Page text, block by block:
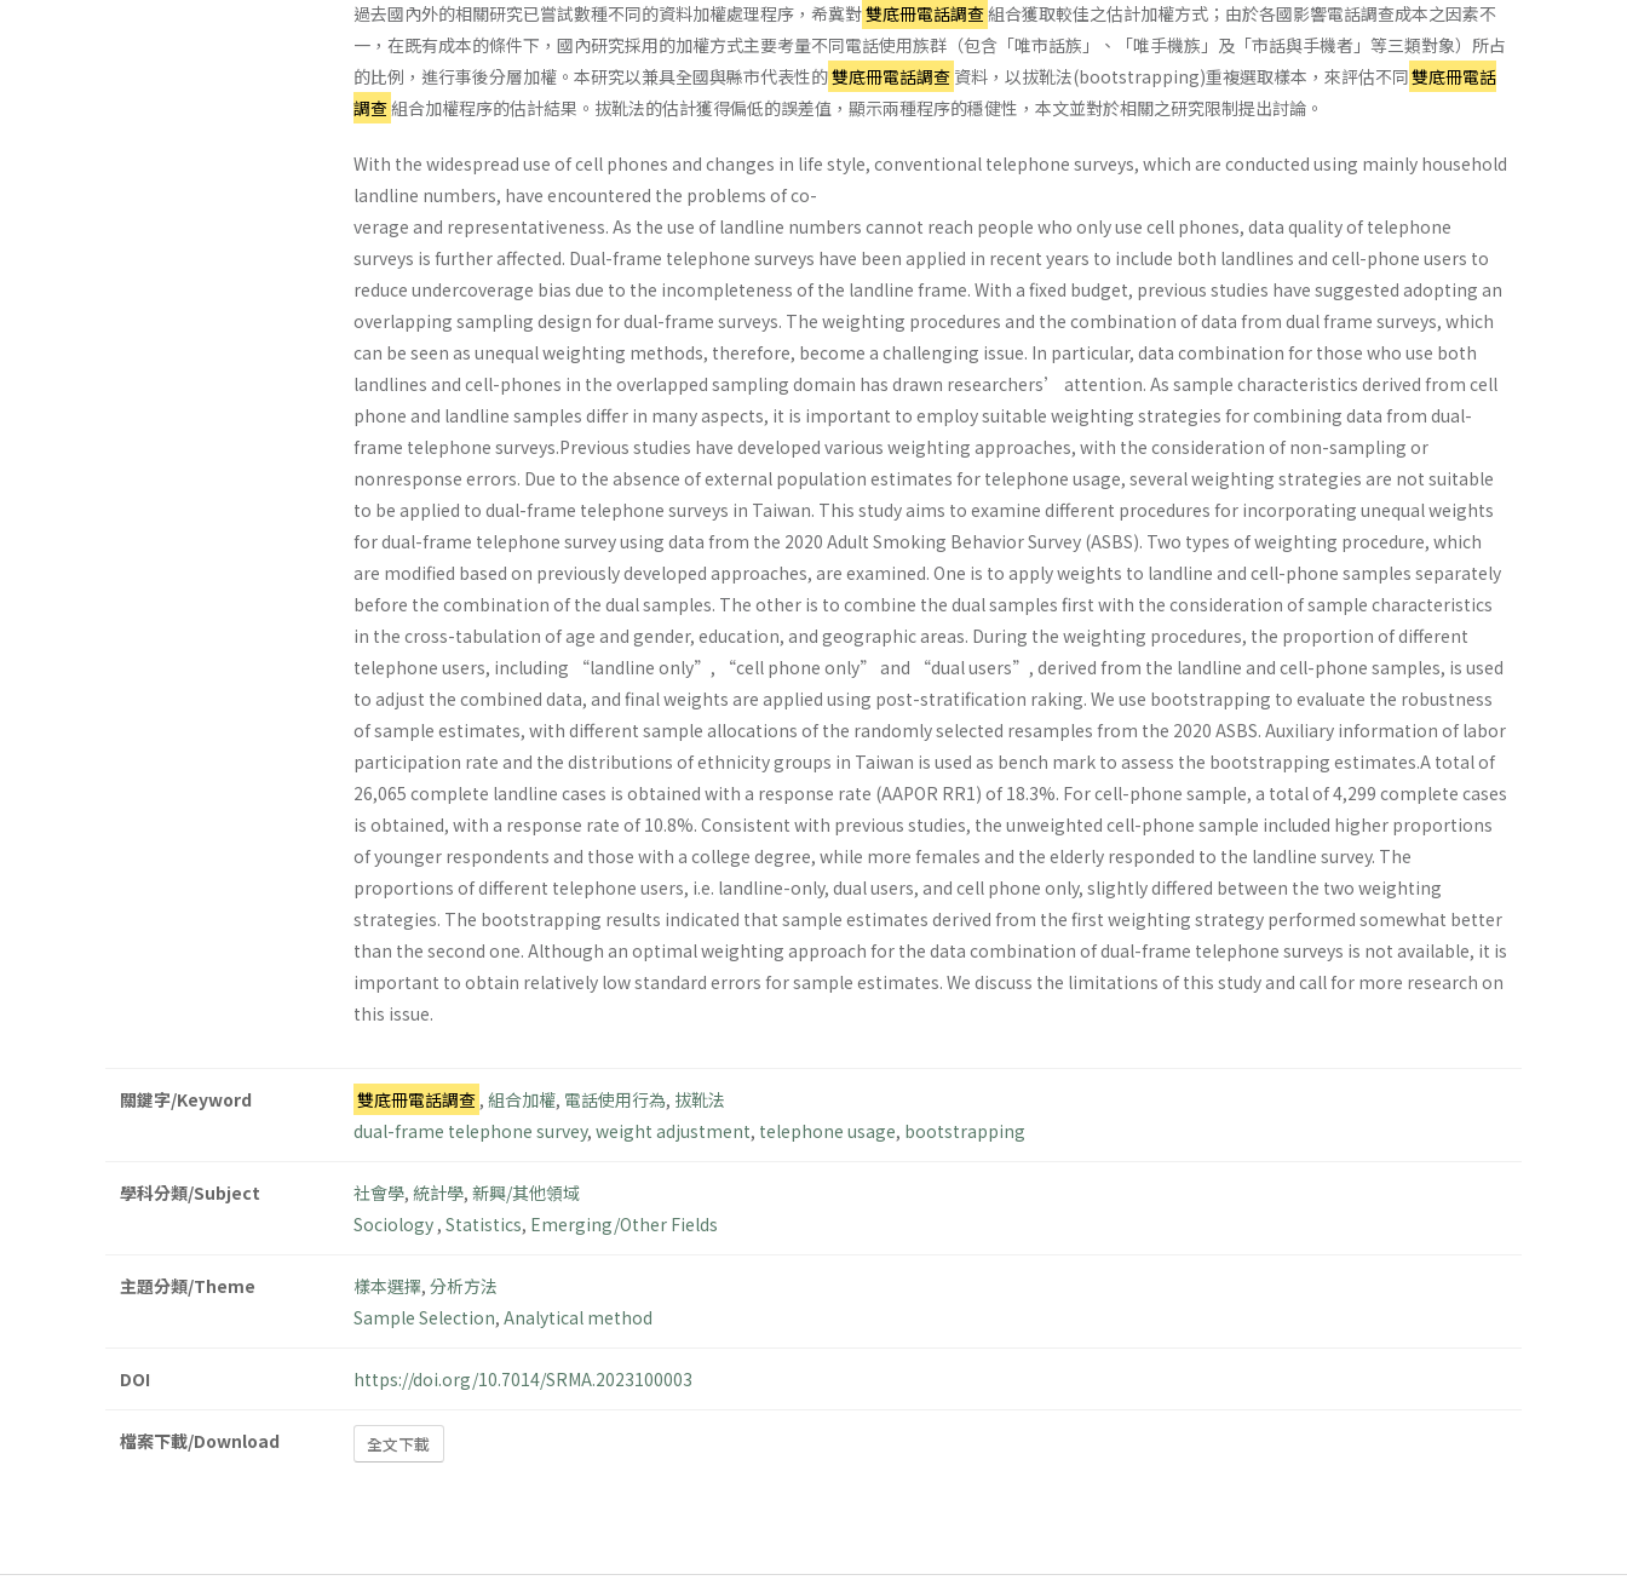
過去國內外的相關研究已嘗試數種不同的資料加權處理程序，希冀對雙底冊電話調查組合獲取較佳之估計加權方式；由於各國影響電話調查成本之因素不
一，在既有成本的條件下，國內研究採用的加權方式主要考量不同電話使用族群（包含「唯市話族」、「唯手機族」及「市話與手機者」等三類對象）所占
的比例，進行事後分層加權。本研究以兼具全國與縣市代表性的雙底冊電話調查 資料，以拔靴法(bootstrapping)重複選取樣本，來評估不同雙底冊電話
調查組合加權程序的估計結果。拔靴法的估計獲得偏低的誤差值，顯示兩種程序的穩健性，本文並對於相關之研究限制提出討論。
With the widespread use of cell phones and changes in life style, conventional telephone surveys, which are conducted using mainly household
landline numbers, have encountered the problems of co-
verage and representativeness. As the use of landline numbers cannot reach people who only use cell phones, data quality of telephone
surveys is further affected. Dual-frame telephone surveys have been applied in recent years to include both landlines and cell-phone users to
reduce undercoverage bias due to the incompleteness of the landline frame. With a fixed budget, previous studies have suggested adopting an
overlapping sampling design for dual-frame surveys. The weighting procedures and the combination of data from dual frame surveys, which
can be seen as unequal weighting methods, therefore, become a challenging issue. In particular, data combination for those who use both
landlines and cell-phones in the overlapped sampling domain has drawn researchers’ attention. As sample characteristics derived from cell
phone and landline samples differ in many aspects, it is important to employ suitable weighting strategies for combining data from dual-
frame telephone surveys.Previous studies have developed various weighting approaches, with the consideration of non-sampling or
nonresponse errors. Due to the absence of external population estimates for telephone usage, several weighting strategies are not suitable
to be applied to dual-frame telephone surveys in Taiwan. This study aims to examine different procedures for incorporating unequal weights
for dual-frame telephone survey using data from the 2020 Adult Smoking Behavior Survey (ASBS). Two types of weighting procedure, which
are modified based on previously developed approaches, are examined. One is to apply weights to landline and cell-phone samples separately
before the combination of the dual samples. The other is to combine the dual samples first with the consideration of sample characteristics
in the cross-tabulation of age and gender, education, and geographic areas. During the weighting procedures, the proportion of different
telephone users, including “landline only”, “cell phone only” and “dual users”, derived from the landline and cell-phone samples, is used
to adjust the combined data, and final weights are applied using post-stratification raking. We use bootstrapping to evaluate the robustness
of sample estimates, with different sample allocations of the randomly selected resamples from the 2020 ASBS. Auxiliary information of labor
participation rate and the distributions of ethnicity groups in Taiwan is used as bench mark to assess the bootstrapping estimates.A total of
26,065 complete landline cases is obtained with a response rate (AAPOR RR1) of 18.3%. For cell-phone sample, a total of 4,299 complete cases
is obtained, with a response rate of 10.8%. Consistent with previous studies, the unweighted cell-phone sample included higher proportions
of younger respondents and those with a college degree, while more females and the elderly responded to the landline survey. The
proportions of different telephone users, i.e. landline-only, dual users, and cell phone only, slightly differed between the two weighting
strategies. The bootstrapping results indicated that sample estimates derived from the first weighting strategy performed somewhat better
than the second one. Although an optimal weighting approach for the data combination of dual-frame telephone surveys is not available, it is
important to obtain relatively low standard errors for sample estimates. We discuss the limitations of this study and call for more research on
this issue.
關鍵字/Keyword 雙底冊電話調查 , 組合加權, 電話使用行為, 拔靴法
dual-frame telephone survey, weight adjustment, telephone usage, bootstrapping
學科分類/Subject 社會學, 統計學, 新興/其他領域
Sociology , Statistics, Emerging/Other Fields
主題分類/Theme 樣本選擇, 分析方法
Sample Selection, Analytical method
DOI https://doi.org/10.7014/SRMA.2023100003
檔案下載/Download 全文下載